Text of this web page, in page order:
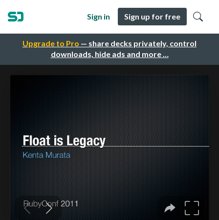
Upgrade to Pro — share decks privately, control
downloads, hide ads and more …
Sign in Sign up for free